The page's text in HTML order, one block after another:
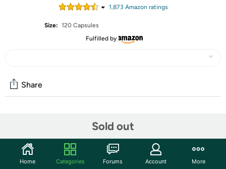
1,873 Amazon ratings
Size: 120 Capsules
Fulfilled by
Sold out
Share
Start the discussion
Features
Home Categories Forums Account More